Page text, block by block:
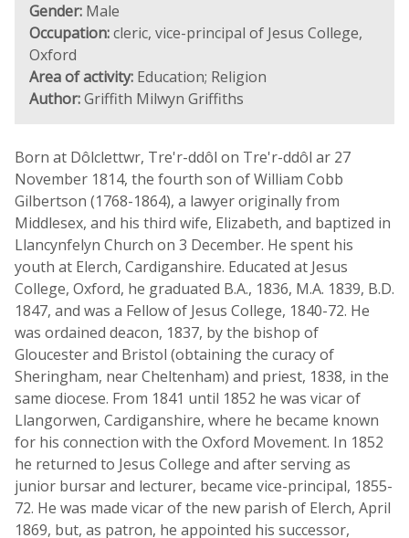
Gender: Male
Occupation:cleric, vice-principal of Jesus College,
Oxford
Area of activity: Education; Religion
Author:Griffith Milwyn Griffiths
Born at Dôlclettwr, Tre'r-ddôl on Tre'r-ddôl ar 27
November 1814, the fourth son of William Cobb
Gilbertson (1768-1864), a lawyer originally from
Middlesex, and his third wife, Elizabeth, and baptized in
Llancynfelyn Church on 3 December. He spent his
youth at Elerch, Cardiganshire. Educated at Jesus
College, Oxford, he graduated B.A., 1836, M.A. 1839, B.D.
1847, and was a Fellow of Jesus College, 1840-72. He
was ordained deacon, 1837, by the bishop of
Gloucester and Bristol (obtaining the curacy of
Sheringham, near Cheltenham) and priest, 1838, in the
same diocese. From 1841 until 1852 he was vicar of
Llangorwen, Cardiganshire, where he became known
for his connection with the Oxford Movement. In 1852
he returned to Jesus College and after serving as
junior bursar and lecturer, became vice-principal, 1855-
72. He was made vicar of the new parish of Elerch, April
1869, but, as patron, he appointed his successor,